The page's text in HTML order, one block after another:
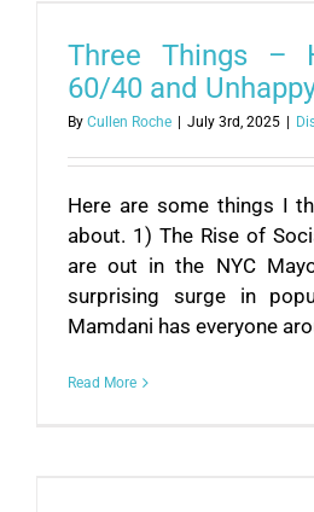
Three Things –
60/40 and
By Cullen Roche July 3rd, 2025
Here are some things I
about. 1) The Rise of
are out in the NYC
surprising surge in
Mamdani has everyone
Read More